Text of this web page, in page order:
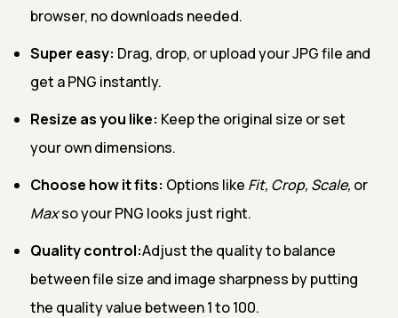
browser, no downloads needed.
Super easy: Drag, drop, or upload your JPG file and
get a PNG instantly.
Resize as you like: Keep the original size or set
your own dimensions.
Choose how it fits: Options like Fit, Crop, Scale, or
Maxso your PNG looks just right.
Quality control:Adjust the quality to balance
between file size and image sharpness by putting
the quality value between 1 to 100.